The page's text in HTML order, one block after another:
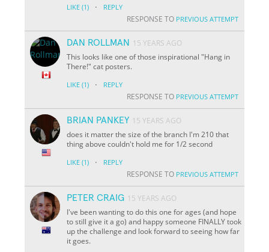
LIKE (1) · REPLY
RESPONSE TO PREVIOUS ATTEMPT
DAN ROLLMAN
15 YEARS AGO
This looks like one of those inspirational "Hang in
There!" cat posters.
LIKE (1) · REPLY
RESPONSE TO PREVIOUS ATTEMPT
BRIAN PANKEY 15 YEARS AGO
does it matter the size of the branch I'm 210 that
thing above couldn't hold me for 1/2 second
LIKE (1) · REPLY
RESPONSE TO PREVIOUS ATTEMPT
PETER CRAIG 15 YEARS AGO
I've been wanting to do this one for ages (and hope
to still give it a go) and happy someone FINALLY took
up the challenge and look forward to seeing how far
it goes.